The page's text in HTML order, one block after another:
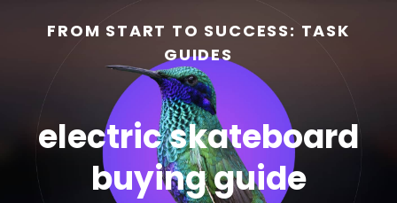
FROM START TO SUCCESS: TASK
GUIDES
electric skateboard
buying guide